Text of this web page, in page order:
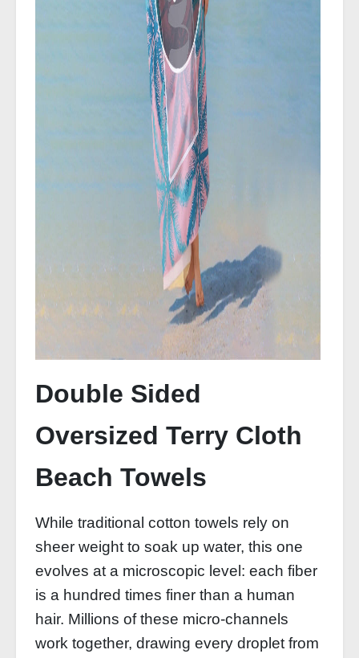
Double Sided
Oversized Terry Cloth
Beach Towels
While traditional cotton towels rely on
sheer weight to soak up water, this one
evolves at a microscopic level: each fiber
is a hundred times finer than a human
hair. Millions of these micro‑channels
work together, drawing every droplet from